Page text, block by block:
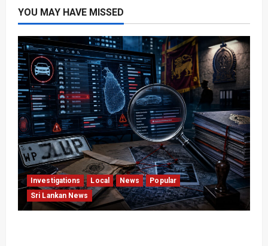
YOU MAY HAVE MISSED
Investigations Local News
Popular
Sri Lankan News